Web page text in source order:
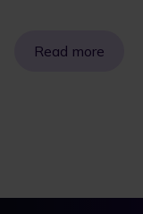
Read more